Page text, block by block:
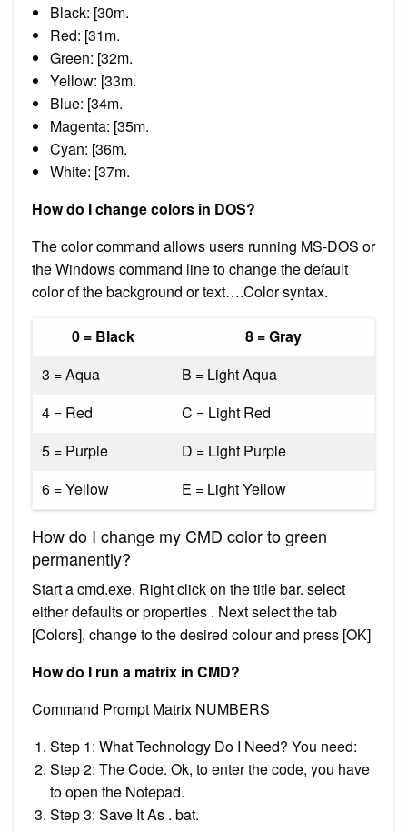
Black: [30m.
Red: [31m.
Green: [32m.
Yellow: [33m.
Blue: [34m.
Magenta: [35m.
Cyan: [36m.
White: [37m.
How do I change colors in DOS?
The color command allows users running MS-DOS or
the Windows command line to change the default
color of the background or text….Color syntax.
0 = Black
8 = Gray
3 = Aqua
B = Light Aqua
4 = Red
C = Light Red
5 = Purple
D = Light Purple
6 = Yellow
E = Light Yellow
How do I change my CMD color to green
permanently?
Start a cmd.exe. Right click on the title bar. select
either defaults or properties . Next select the tab
[Colors], change to the desired colour and press [OK]
How do I run a matrix in CMD?
Command Prompt Matrix NUMBERS
Step 1: What Technology Do I Need? You need:
Step 2: The Code. Ok, to enter the code, you have
to open the Notepad.
Step 3: Save It As . bat.